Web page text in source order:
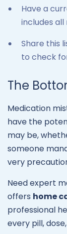
Have a
includes
Share this
to check
The
Medication
have the
may be,
someone
very
Need expert
offers home
professional
every pill,